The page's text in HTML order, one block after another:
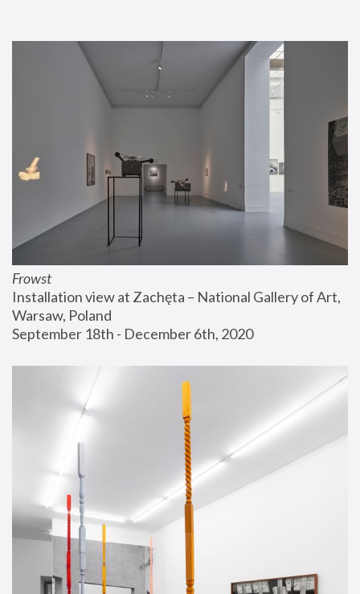
Frowst
Installation view at Zachęta – National Gallery of Art,
Warsaw, Poland
September 18th - December 6th, 2020